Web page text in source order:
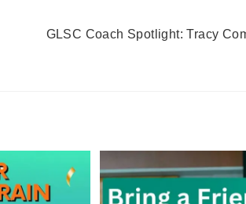
GLSC Coach Spotlight: Tracy